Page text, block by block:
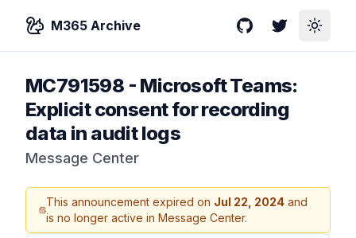
M365 Archive GitHubTwitterToggle
MC791598 - Microsoft Teams:
Explicit consent for recording
data in audit logs
Message Center
This announcement expired on Jul 22, 2024 and
is no longer active in Message Center.